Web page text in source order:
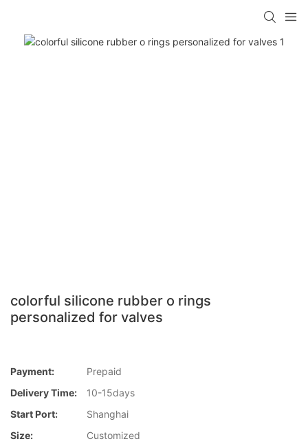
colorful silicone rubber o rings
personalized for valves
Payment:
Prepaid
Delivery Time:
10-15days
Start Port:
Shanghai
Size:
Customized